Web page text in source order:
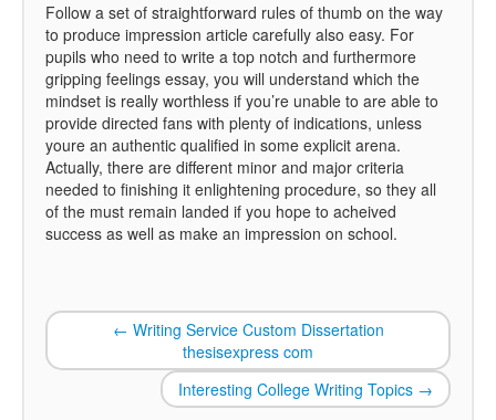
Follow a set of straightforward rules of thumb on the way
to produce impression article carefully also easy. For
pupils who need to write a top notch and furthermore
gripping feelings essay, you will understand which the
mindset is really worthless if you’re unable to are able to
provide directed fans with plenty of indications, unless
youre an authentic qualified in some explicit arena.
Actually, there are different minor and major criteria
needed to finishing it enlightening procedure, so they all
of the must remain landed if you hope to acheived
success as well as make an impression on school.
← Writing Service Custom Dissertation
thesisexpress com
Interesting College Writing Topics →